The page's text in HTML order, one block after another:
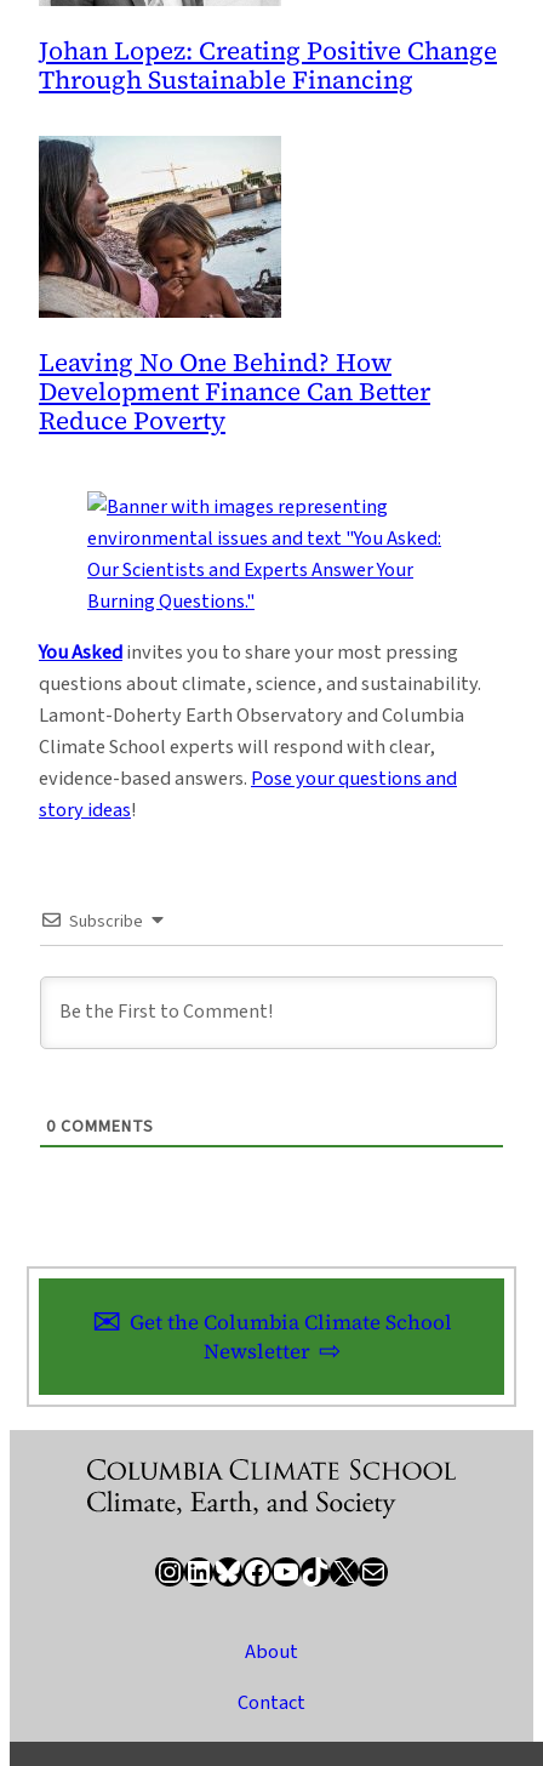
Johan Lopez: Creating Positive Change
Through Sustainable Financing
Leaving No One Behind? How
Development Finance Can Better
Reduce Poverty
You Askedinvites you to share your most pressing
questions about climate, science, and sustainability.
Lamont-Doherty Earth Observatory and Columbia
Climate School experts will respond with clear,
evidence-based answers.Pose your questions and
story ideas!
Subscribe
0 COMMENTS
Get the Columbia Climate School
Newsletter
InstagramLinkedIn Bluesky Facebook YouTube TikTok X / Twitter Newsletter
About
Contact